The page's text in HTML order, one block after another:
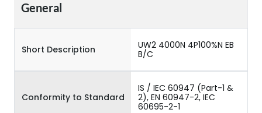
General
Short Description
UW2 4000N 4P100%N EB
B/C
Conformity to Standard
IS / IEC 60947 (Part-1 &
2), EN 60947-2, IEC
60695-2-1